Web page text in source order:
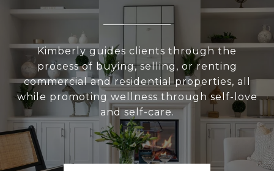
Kimberly guides clients through the
process of buying, selling, or renting
commercial and residential properties, all
while promoting wellness through self-love
and self-care.